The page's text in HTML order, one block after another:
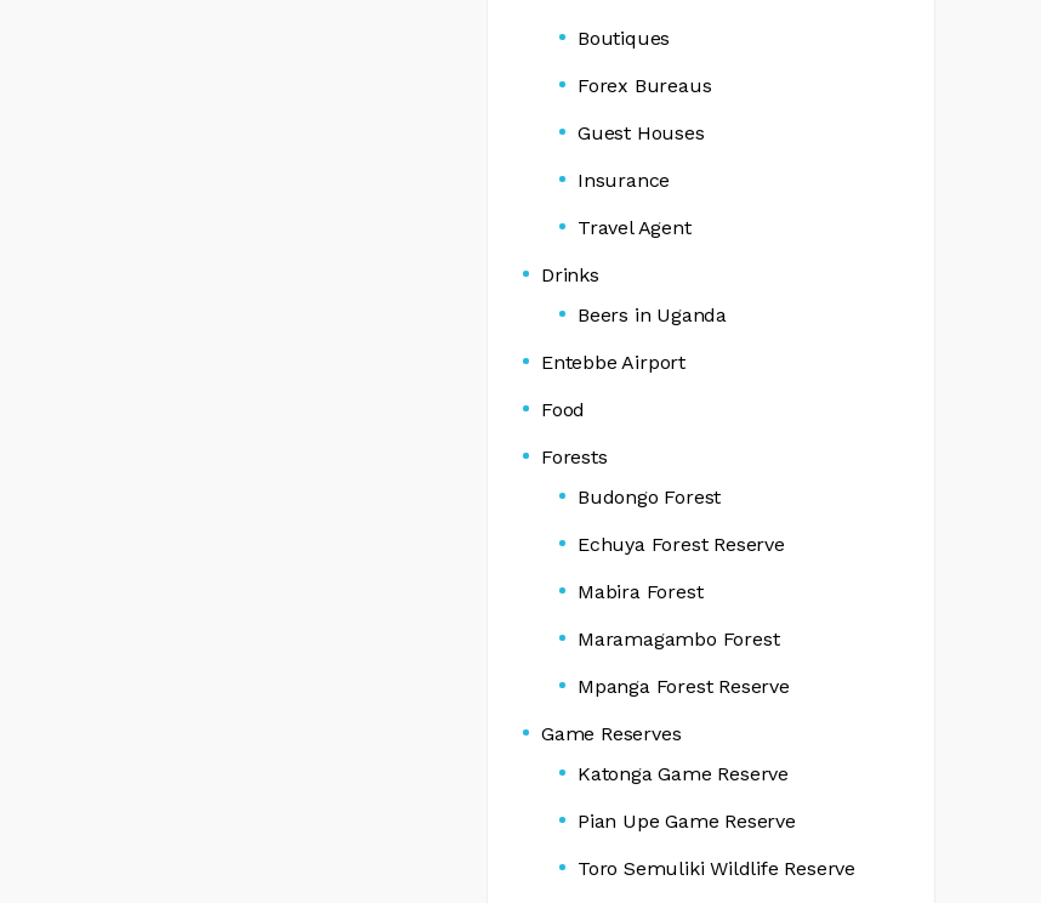
Boutiques
Forex Bureaus
Guest Houses
Insurance
Travel Agent
Drinks
Beers in Uganda
Entebbe Airport
Food
Forests
Budongo Forest
Echuya Forest Reserve
Mabira Forest
Maramagambo Forest
Mpanga Forest Reserve
Game Reserves
Katonga Game Reserve
Pian Upe Game Reserve
Toro Semuliki Wildlife Reserve